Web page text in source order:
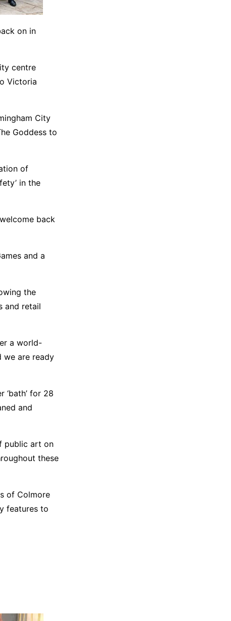
on in
centre
Victoria
City
Goddess to
of
in the
back
and a
the
and retail
a world-
we are ready
‘bath’ for 28
and
public art on
these
of Colmore
features to